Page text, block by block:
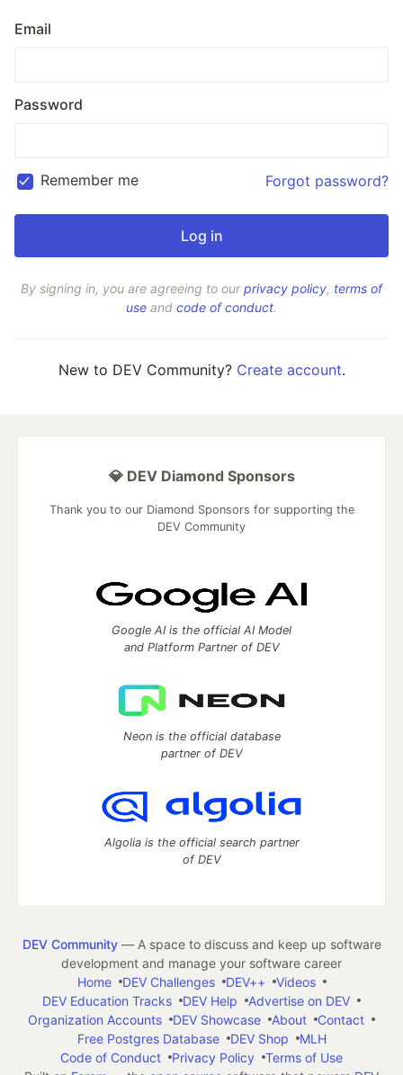
Email
Password
Remember me Forgot password?
By signing in, you are agreeing to ourprivacy policy, terms of
use and code of conduct.
New to DEV Community? Create account.
💎 DEV Diamond Sponsors
Thank you to our Diamond Sponsors for supporting the
DEV Community
Google AI is the official AI Model
and Platform Partner of DEV
Neon is the official database
partner of DEV
Algolia is the official search partner
of DEV
DEV Community— A space to discuss and keep up software
development and manage your software career
Home
DEV Challenges DEV++
Videos
DEV Education Tracks
DEV Help
Advertise on DEV
Organization Accounts
DEV Showcase About
Contact
Free Postgres Database
DEV Shop
MLH
Code of Conduct
Privacy Policy
Terms of Use